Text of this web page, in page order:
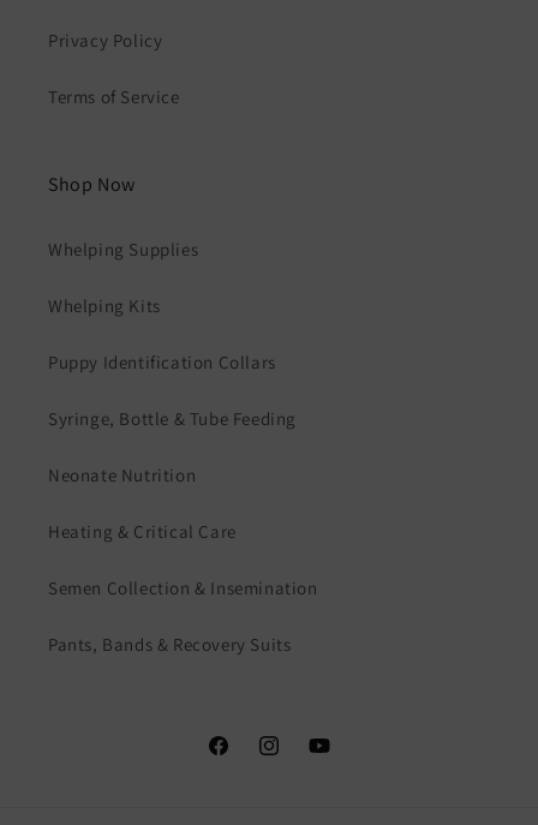
Privacy Policy
Terms of Service
Shop Now
Whelping Supplies
Whelping Kits
Puppy Identification Collars
Syringe, Bottle & Tube Feeding
Neonate Nutrition
Heating & Critical Care
Semen Collection & Insemination
Pants, Bands & Recovery Suits
FacebookInstagram